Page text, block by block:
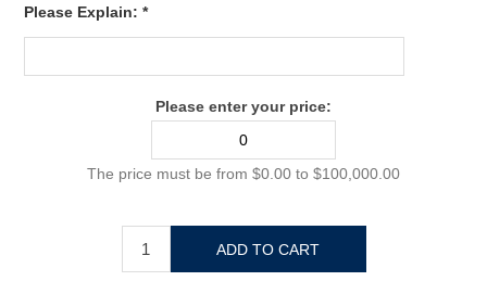
Please Explain: *
Please enter your price:
The price must be from $0.00 to $100,000.00